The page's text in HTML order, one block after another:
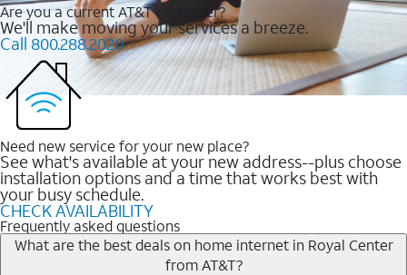
Are you a current AT&T customer?
We'll make moving your services a breeze.
Call 800.288.2020
Need new service for your new place?
See what's available at your new address--plus choose
installation options and a time that works best with
your busy schedule.
CHECK AVAILABILITY
Frequently asked questions
What are the best deals on home internet in Royal Center
from AT&T?